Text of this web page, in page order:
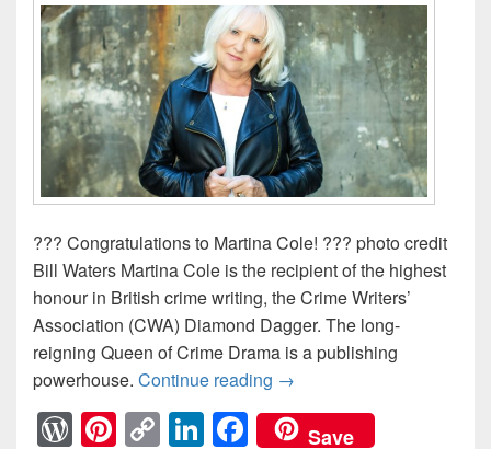
??? Congratulations to Martina Cole! ??? photo credit
Bill Waters Martina Cole is the recipient of the highest
honour in British crime writing, the Crime Writers’
Association (CWA) Diamond Dagger. The long-
reigning Queen of Crime Drama is a publishing
powerhouse. Continue reading ? Incredible News – Hot
→
W Pi C Li F
Save